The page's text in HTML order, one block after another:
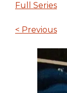
Full Series
< Previous